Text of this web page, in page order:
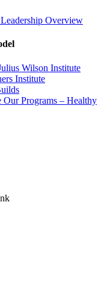
Overview
Wilson Institute
Institute
Our Programs – Healthy